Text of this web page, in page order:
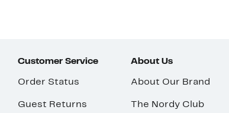
Customer Service
Order Status
Guest Returns
About Us
About Our Brand
The Nordy Club